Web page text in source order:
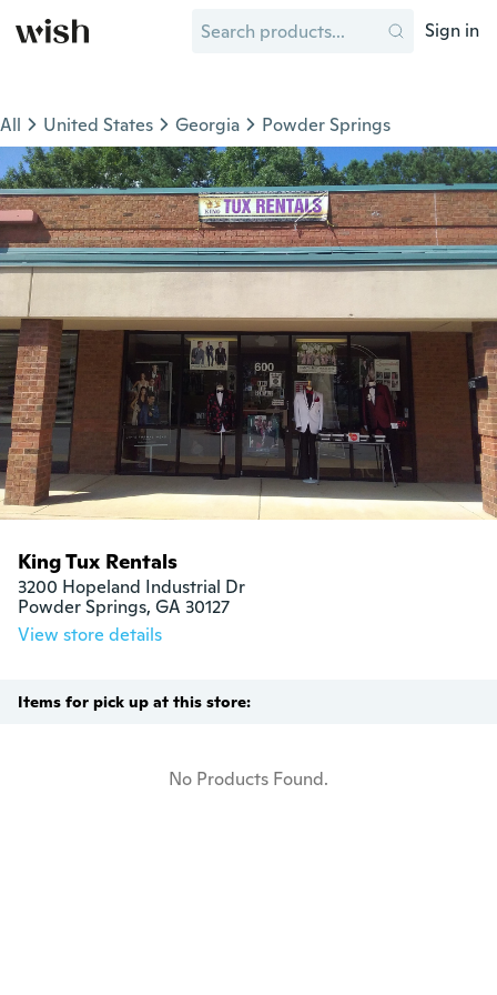
Sign in
All United States Georgia Powder Springs
King Tux Rentals
3200 Hopeland Industrial Dr
Powder Springs, GA 30127
View store details
Items for pick up at this store:
No Products Found.